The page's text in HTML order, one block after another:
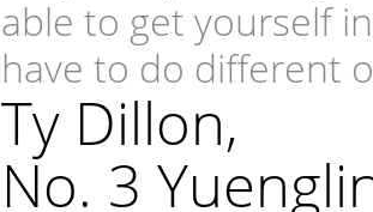
able to get yourself
have to do different
Ty Dillon,
No. 3